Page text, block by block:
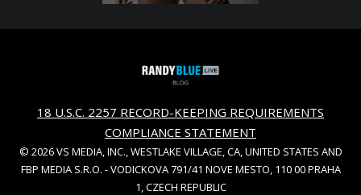
18 U.S.C. 2257 RECORD-KEEPING REQUIREMENTS
COMPLIANCE STATEMENT
© 2026 VS MEDIA, INC., WESTLAKE VILLAGE, CA, UNITED STATES AND
FBP MEDIA S.R.O. - VODICKOVA 791/41 NOVE MESTO, 110 00 PRAHA
1, CZECH REPUBLIC